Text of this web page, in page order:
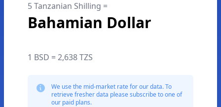
5 Tanzanian Shilling =
Bahamian Dollar
1 BSD = 2,638 TZS
We use the mid-market rate for our data. To
retrieve fresher data please subscribe to one of
our paid plans.